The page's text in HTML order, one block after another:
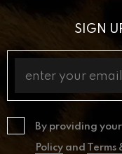
SIGN
By providing
Policy and